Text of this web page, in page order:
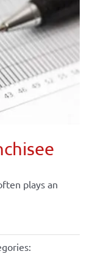
plays an